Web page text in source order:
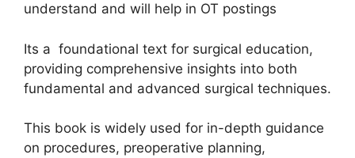
understand and will help in OT postings
Its a foundational text for surgical education,
providing comprehensive insights into both
fundamental and advanced surgical techniques.
This book is widely used for in-depth guidance
on procedures, preoperative planning,